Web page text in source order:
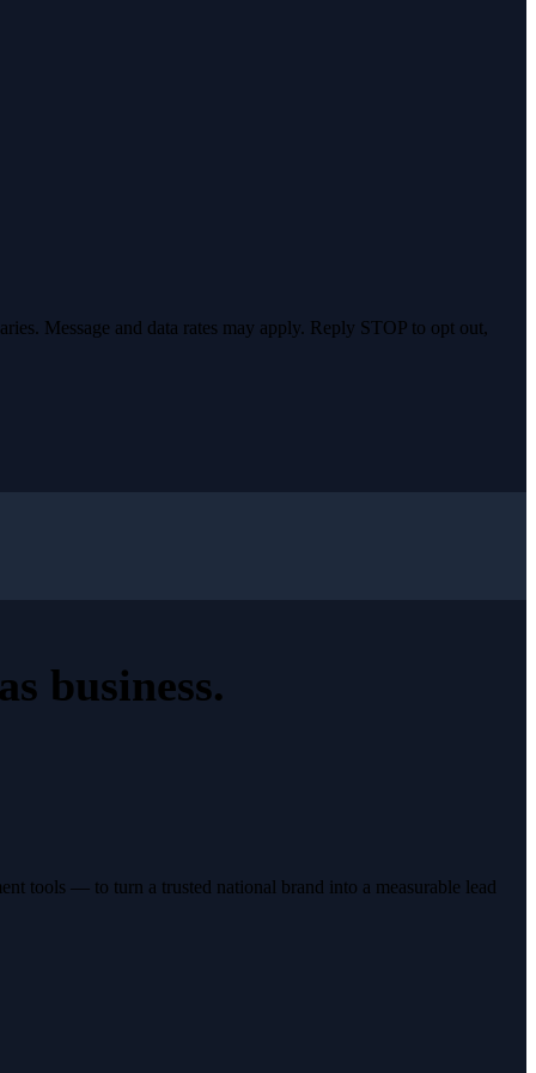
Message and data rates may apply. Reply STOP to opt out,
business.
tools — to turn a trusted national brand into a measurable lead